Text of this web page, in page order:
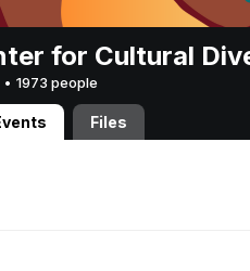
for Cultural
• 1973 people
Files